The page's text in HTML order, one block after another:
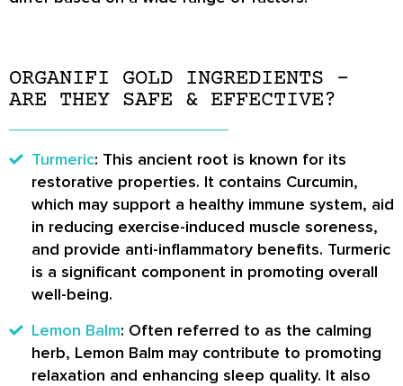
ORGANIFI GOLD INGREDIENTS –
ARE THEY SAFE & EFFECTIVE?
Turmeric: This ancient root is known for its
restorative properties. It contains Curcumin,
which may support a healthy immune system, aid
in reducing exercise-induced muscle soreness,
and provide anti-inflammatory benefits. Turmeric
is a significant component in promoting overall
well-being.
Lemon Balm: Often referred to as the calming
herb, Lemon Balm may contribute to promoting
relaxation and enhancing sleep quality. It also